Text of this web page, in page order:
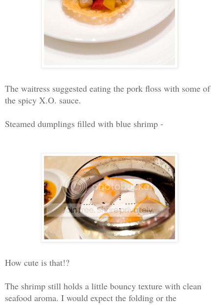
The waitress suggested eating the pork floss with some of
the spicy X.O. sauce.
Steamed dumplings filled with blue shrimp -
How cute is that!?
The shrimp still holds a little bouncy texture with clean
seafood aroma. I would expect the folding or the